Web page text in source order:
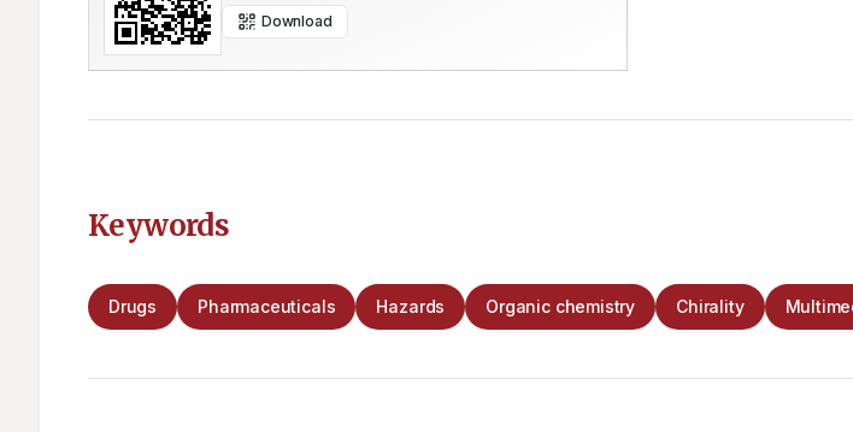
Download
Keywords
Drugs Pharmaceuticals Hazards Organic chemistry Chirality